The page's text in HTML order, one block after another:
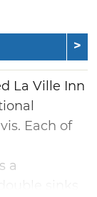
La Ville Inn
Each of
a